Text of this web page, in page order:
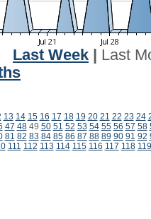
Last Week
Last
13 14 15 16 17 18 19 20 21 22 23 24
47 4849 50 51 52 53 54 55 56 57 58
81 82 83 84 85 86 87 88 89 90 91 92
111 112 113 114 115 116 117 118 119